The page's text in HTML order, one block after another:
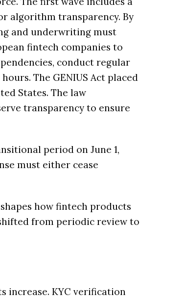
algorithm transparency. By
and underwriting must
fintech companies to
conduct regular
The GENIUS Act placed
States. The law
transparency to ensure
period on June 1,
must either cease
how fintech products
from periodic review to
increase. KYC verification